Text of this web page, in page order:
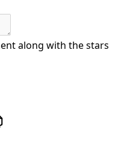
along with the stars